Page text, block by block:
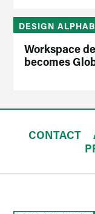
DESIGN
Workspace
becomes
CONTACT